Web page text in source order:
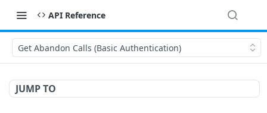
API Reference
Get Abandon Calls (Basic Authentication)
JUMP TO